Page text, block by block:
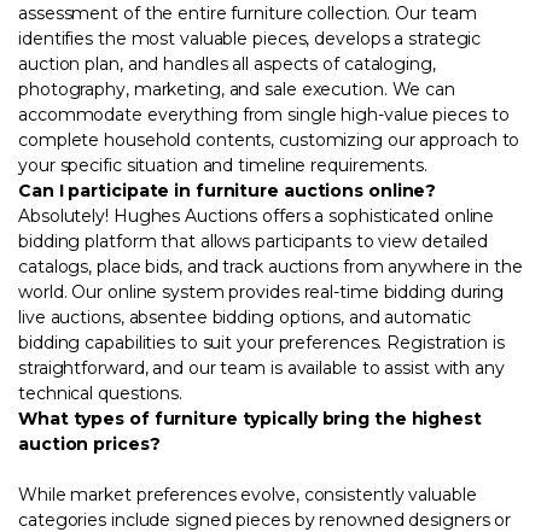
assessment of the entire furniture collection. Our team
identifies the most valuable pieces, develops a strategic
auction plan, and handles all aspects of cataloging,
photography, marketing, and sale execution. We can
accommodate everything from single high-value pieces to
complete household contents, customizing our approach to
your specific situation and timeline requirements.
Can I participate in furniture auctions online?
Absolutely! Hughes Auctions offers a sophisticated online
bidding platform that allows participants to view detailed
catalogs, place bids, and track auctions from anywhere in the
world. Our online system provides real-time bidding during
live auctions, absentee bidding options, and automatic
bidding capabilities to suit your preferences. Registration is
straightforward, and our team is available to assist with any
technical questions.
What types of furniture typically bring the highest
auction prices?
While market preferences evolve, consistently valuable
categories include signed pieces by renowned designers or